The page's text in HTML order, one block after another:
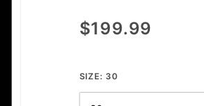
$199.99
SIZE: 30